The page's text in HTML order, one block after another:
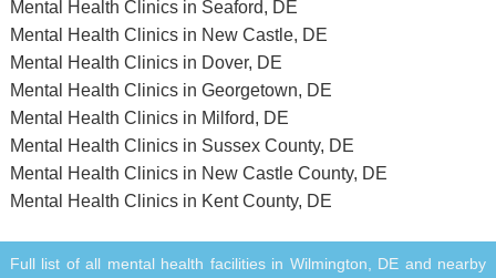
Mental Health Clinics in Seaford, DE
Mental Health Clinics in New Castle, DE
Mental Health Clinics in Dover, DE
Mental Health Clinics in Georgetown, DE
Mental Health Clinics in Milford, DE
Mental Health Clinics in Sussex County, DE
Mental Health Clinics in New Castle County, DE
Mental Health Clinics in Kent County, DE
Full list of all mental health facilities in Wilmington, DE and nearby